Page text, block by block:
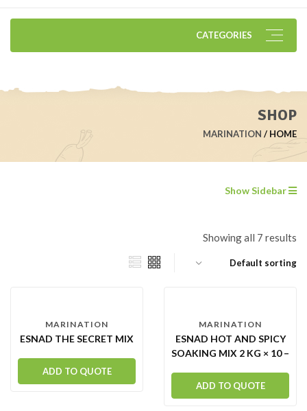
CATEGORIES
SHOP
HOME
MARINATION
Showing all 7 results
MARINATION
ESNAD HOT AND SPICY
SOAKING MIX 2 KG × 10 –
ADD TO QUOTE
MARINATION
ESNAD THE SECRET MIX
ADD TO QUOTE